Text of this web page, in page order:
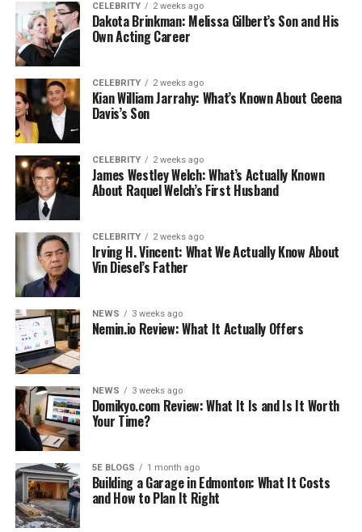
Tankless or On-Demand Heaters
Water Heater Tank Capacities
Finding the Right Water Heater Near Me
Like this:
What to Consider When Buying a
Water Heater
Here are a few checklist considerations you should have
on hand when looking for a water heater:
Fuel source
Heater type
Heater capacity
Where you’ll place it
Let’s now expand on these considerations. Write some
of these water heater tips down for future reference.
Fuel Source
CELEBRITY 2 weeks ago
Dakota Brinkman: Melissa Gilbert’s Son and His
Own Acting Career
CELEBRITY 2 weeks ago
Kian William Jarrahy: What’s Known About Geena
Davis’s Son
CELEBRITY 2 weeks ago
James Westley Welch: What’s Actually Known
About Raquel Welch’s First Husband
CELEBRITY 2 weeks ago
Irving H. Vincent: What We Actually Know About
Vin Diesel’s Father
NEWS 3 weeks ago
Nemin.io Review: What It Actually Offers
NEWS 3 weeks ago
Domikyo.com Review: What It Is and Is It Worth
Your Time?
5E BLOGS 1 month ago
Building a Garage in Edmonton: What It Costs
and How to Plan It Right